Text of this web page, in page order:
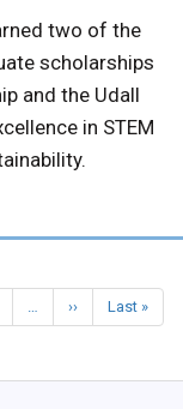
two of the
scholarships
and the Udall
in STEM
››Next
page
Last »Last
page